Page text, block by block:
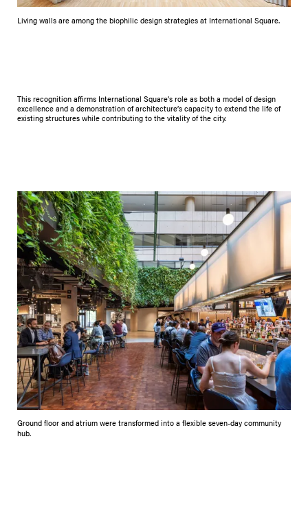
Living walls are among the biophilic design strategies at International Square.
This recognition affirms International Square’s role as both a model of design
excellence and a demonstration of architecture’s capacity to extend the life of
existing structures while contributing to the vitality of the city.
Ground floor and atrium were transformed into a flexible seven-day community
hub.